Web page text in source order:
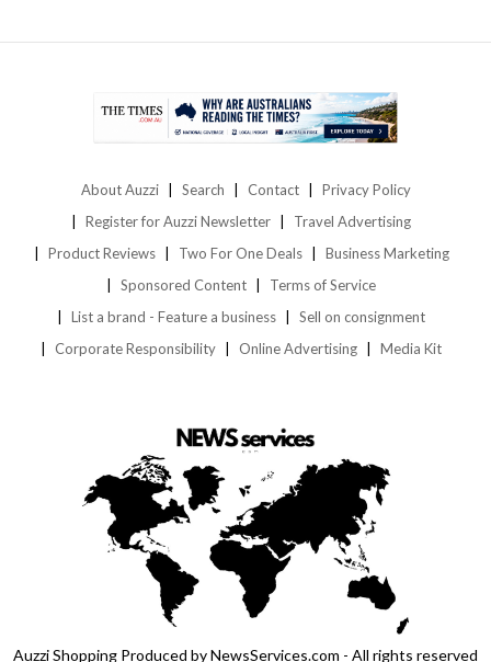
About Auzzi Search Contact
Privacy Policy
Register for Auzzi Newsletter
Travel Advertising
Product Reviews
Two For One Deals
Business Marketing
Sponsored Content
Terms of Service
List a brand - Feature a business
Sell on consignment
Corporate Responsibility
Online Advertising Media Kit
Auzzi Shopping Produced by NewsServices.com - All rights reserved